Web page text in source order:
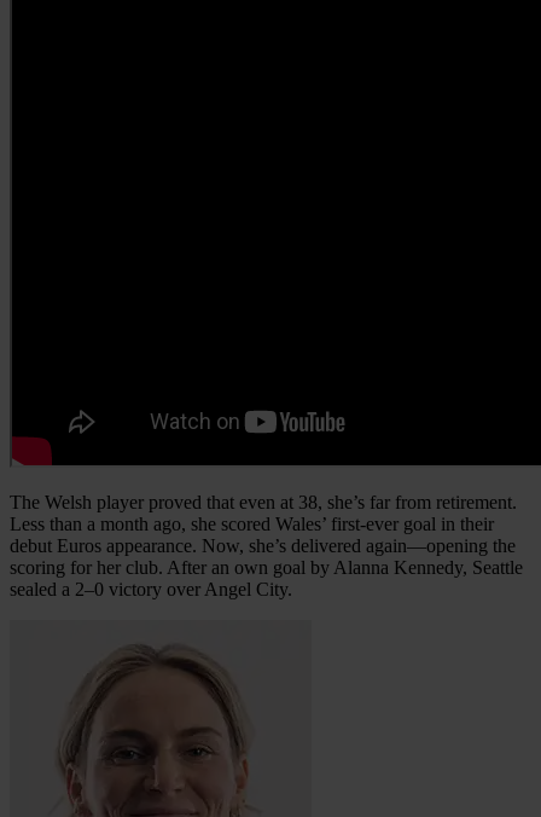
The Welsh player proved that even at 38, she’s far from retirement.
Less than a month ago, she scored Wales’ first-ever goal in their
debut Euros appearance. Now, she’s delivered again—opening the
scoring for her club. After an own goal by Alanna Kennedy, Seattle
sealed a 2–0 victory over Angel City.